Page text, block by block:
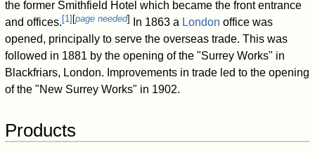
the former Smithfield Hotel which became the front entrance
and offices. [1] [page needed] In 1863 a London office was
opened, principally to serve the overseas trade. This was
followed in 1881 by the opening of the "Surrey Works" in
Blackfriars, London. Improvements in trade led to the opening
of the "New Surrey Works" in 1902.
Products